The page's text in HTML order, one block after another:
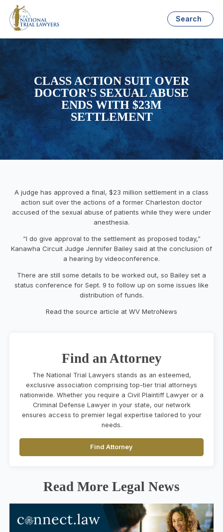
Search
CLASS ACTION SUIT OVER
DOCTOR'S SEXUAL ABUSE
ENDS WITH $23M
SETTLEMENT
A judge has approved a final, $23 million settlement in a class
action suit over the actions of a former Charleston doctor
accused of the sexual abuse of patients while they were under
anesthesia.
“I do give approval to the settlement as proposed today,”
Kanawha Circuit Judge Jennifer Bailey said at the conclusion of
a hearing by videoconference.
There are still some details to be worked out, so Bailey set a
status conference for Sept. 9 to follow up on some issues like
distribution of funds.
Read the source article at WV MetroNews
Find an Attorney
The National Trial Lawyers stands as an esteemed,
exclusive association comprising top-tier trial attorneys
nationwide. Whether you require a Civil Plaintiff Lawyer or a
Criminal Defense Lawyer in your state, our network
ensures access to premier legal expertise tailored to your
needs.
Find Attorney
Read More Legal News